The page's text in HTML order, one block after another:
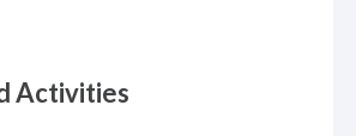
Activities